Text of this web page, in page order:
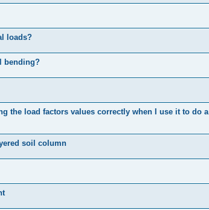
loads?
bending?
the load factors values correctly when I use it to do a
soil column